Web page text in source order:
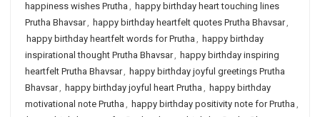
happiness wishes Prutha , happy birthday heart touching lines
Prutha Bhavsar, happy birthday heartfelt quotes Prutha Bhavsar,
happy birthday heartfelt words for Prutha , happy birthday
inspirational thought Prutha Bhavsar, happy birthday inspiring
heartfelt Prutha Bhavsar, happy birthday joyful greetings Prutha
Bhavsar, happy birthday joyful heart Prutha , happy birthday
motivational note Prutha , happy birthday positivity note for Prutha ,